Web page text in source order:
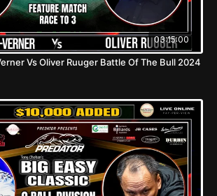
03:15:00
Vs Oliver Ruuger Battle Of The Bull 2024